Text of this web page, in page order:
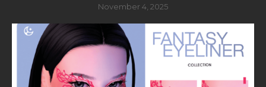
November 4, 2025